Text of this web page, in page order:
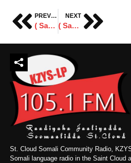
PREVIOUS
( Sawiro ) Shabeele Business Center
NEXT
( Sawiro ) Xafladda Taageeradda SSC-Khaatumo Ee Minneapolis
St. Cloud Somali Community Radio,
Somali language radio in the Saint Cloud